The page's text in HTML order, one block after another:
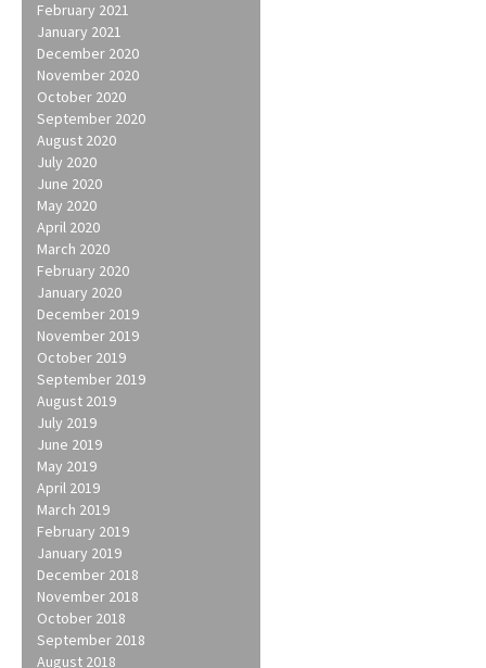
February 2021
January 2021
December 2020
November 2020
October 2020
September 2020
August 2020
July 2020
June 2020
May 2020
April 2020
March 2020
February 2020
January 2020
December 2019
November 2019
October 2019
September 2019
August 2019
July 2019
June 2019
May 2019
April 2019
March 2019
February 2019
January 2019
December 2018
November 2018
October 2018
September 2018
August 2018